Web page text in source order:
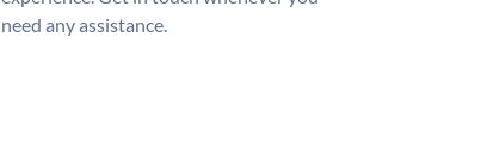
need any assistance.